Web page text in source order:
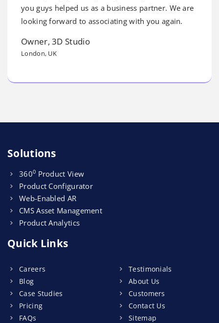
you guys helped us as a business partner. We are
looking forward to associating with you again.
Owner, 3D Studio
London, UK
Solutions
3600 Product View
Product Configurator
Web-Enabled AR
CMS Asset Management
Product Analytics
Quick Links
Careers
Blog
Case Studies
Pricing
FAQs
Testimonials
About Us
Customers
Contact Us
Sitemap